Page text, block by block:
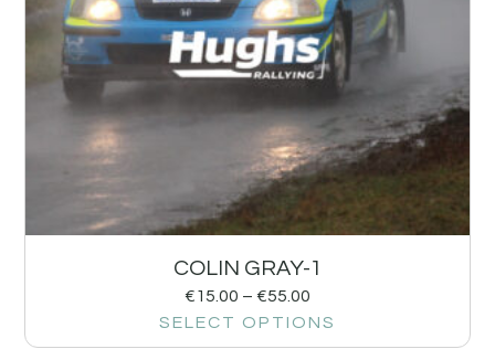
COLIN GRAY-1
€15.00 – €55.00
SELECT OPTIONS